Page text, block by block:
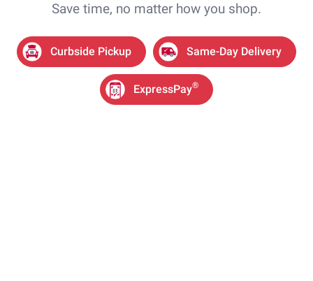
Save time, no matter how you shop.
Curbside Pickup Same-Day Delivery
ExpressPay®